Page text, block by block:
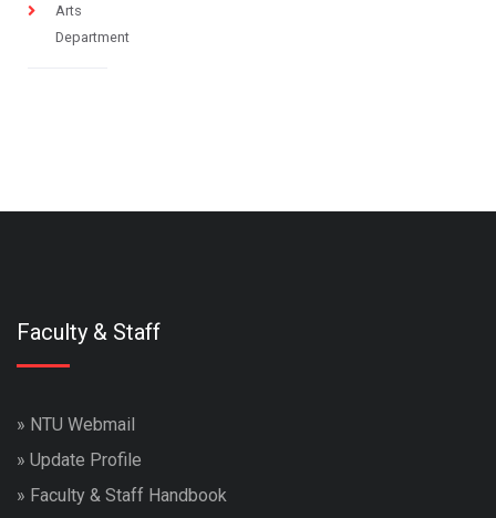
Arts
Department
Faculty & Staff
» NTU Webmail
» Update Profile
» Faculty & Staff Handbook